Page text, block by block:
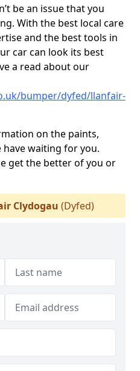
be an issue that you
With the best local care
and the best tools in
car can look its best
a read about our
bumper/dyfed/llanfair-
on the paints,
have waiting for you.
get the better of you or
Clydogau (Dyfed)